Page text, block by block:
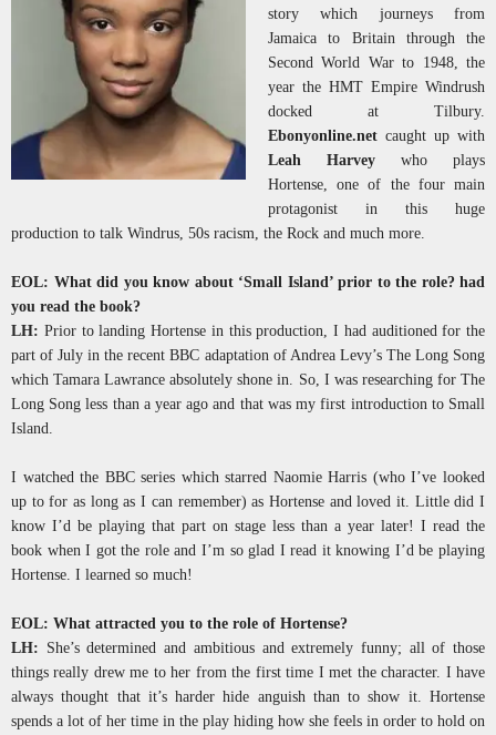
story which journeys from
Jamaica to Britain through the
Second World War to 1948, the
year the HMT Empire Windrush
docked at Tilbury.
Ebonyonline.net caught up with
Leah Harvey who plays
Hortense, one of the four main
protagonist in this huge
production to talk Windrus, 50s racism, the Rock and much more.
EOL: What did you know about ‘Small Island’ prior to the role? had
you read the book?
LH: Prior to landing Hortense in this production, I had auditioned for the
part of July in the recent BBC adaptation of Andrea Levy’s The Long Song
which Tamara Lawrance absolutely shone in. So, I was researching for The
Long Song less than a year ago and that was my first introduction to Small
Island.
I watched the BBC series which starred Naomie Harris (who I’ve looked
up to for as long as I can remember) as Hortense and loved it. Little did I
know I’d be playing that part on stage less than a year later! I read the
book when I got the role and I’m so glad I read it knowing I’d be playing
Hortense. I learned so much!
EOL: What attracted you to the role of Hortense?
LH: She’s determined and ambitious and extremely funny; all of those
things really drew me to her from the first time I met the character. I have
always thought that it’s harder hide anguish than to show it. Hortense
spends a lot of her time in the play hiding how she feels in order to hold on